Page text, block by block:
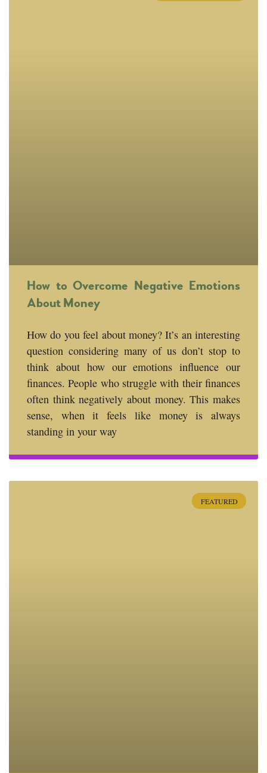
How to Overcome Negative Emotions
About Money
How do you feel about money? It’s an interesting
question considering many of us don’t stop to
think about how our emotions influence our
finances. People who struggle with their finances
often think negatively about money. This makes
sense, when it feels like money is always
standing in your way
FEATURED